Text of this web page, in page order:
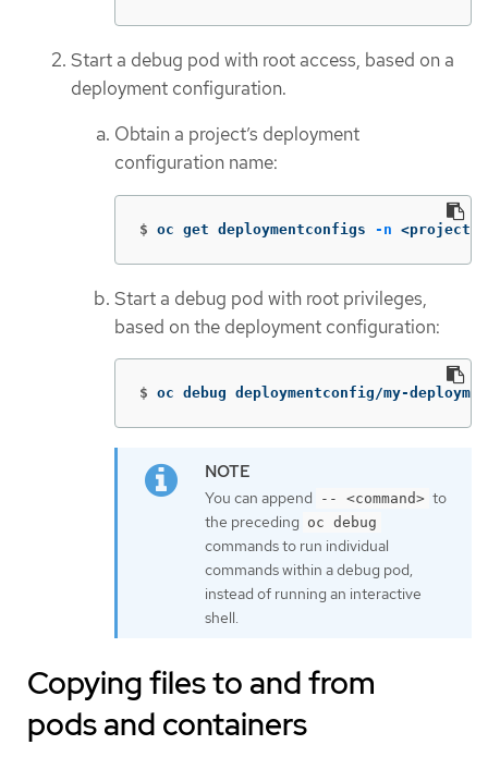
Start a debug pod with root access, based on a
deployment configuration.
Obtain a project’s deployment
configuration name:
$ oc get deploymentconfigs -n
Start a debug pod with root privileges,
based on the deployment configuration:
$ oc debug deploymentconfig/my-
You can append -- <command> to
the preceding oc debug
commands to run individual
commands within a debug pod,
instead of running an interactive
shell.
Copying files to and from
pods and containers